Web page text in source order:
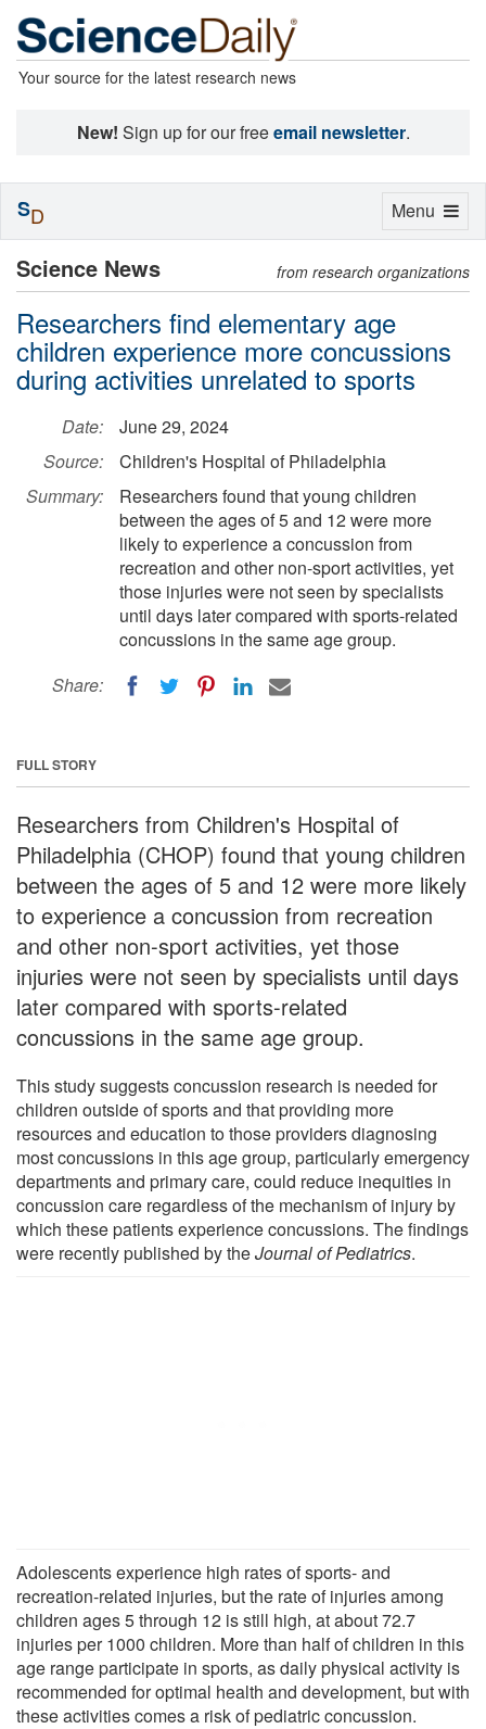
Your source for the latest research news
New! Sign up for our freeemail newsletter.
Science News from research organizations
Researchers find elementary age
children experience more concussions
during activities unrelated to sports
Date:
June 29, 2024
Source:
Children's Hospital of Philadelphia
Summary:
Researchers found that young children
between the ages of 5 and 12 were more
likely to experience a concussion from
recreation and other non-sport activities, yet
those injuries were not seen by specialists
until days later compared with sports-related
concussions in the same age group.
Share:
FULL STORY
Researchers from Children's Hospital of
Philadelphia (CHOP) found that young children
between the ages of 5 and 12 were more likely
to experience a concussion from recreation
and other non-sport activities, yet those
injuries were not seen by specialists until days
later compared with sports-related
concussions in the same age group.
This study suggests concussion research is needed for
children outside of sports and that providing more
resources and education to those providers diagnosing
most concussions in this age group, particularly emergency
departments and primary care, could reduce inequities in
concussion care regardless of the mechanism of injury by
which these patients experience concussions. The findings
were recently published by theJournal of Pediatrics.
Adolescents experience high rates of sports- and
recreation-related injuries, but the rate of injuries among
children ages 5 through 12 is still high, at about 72.7
injuries per 1000 children. More than half of children in this
age range participate in sports, as daily physical activity is
recommended for optimal health and development, but with
these activities comes a risk of pediatric concussion.
Toggle
Menu
SD